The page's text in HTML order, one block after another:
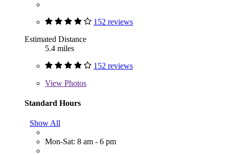
152 reviews
Estimated Distance
5.4 miles
152 reviews
View Photos
Standard Hours
Show All
Mon-Sat: 8 am - 6 pm